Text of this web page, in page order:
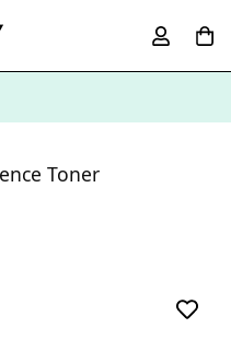
Toner